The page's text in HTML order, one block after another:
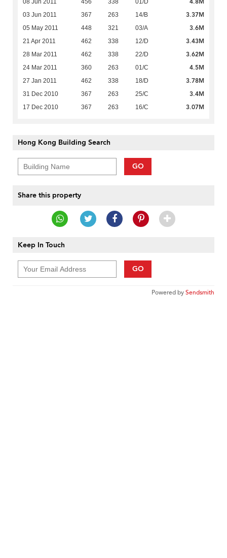
08 Jun 2011 456 338 01/D 4.8M
03 Jun 2011 367 263 14/B 3.37M
05 May 2011 448 321 03/A 3.6M
21 Apr 2011 462 338 12/D 3.43M
28 Mar 2011 462 338 22/D 3.62M
24 Mar 2011 360 263 01/C 4.5M
27 Jan 2011 462 338 18/D 3.78M
31 Dec 2010 367 263 25/C 3.4M
17 Dec 2010 367 263 16/C 3.07M
Hong Kong Building Search
GO
Share this property
Keep In Touch
GO
Powered bySendsmith